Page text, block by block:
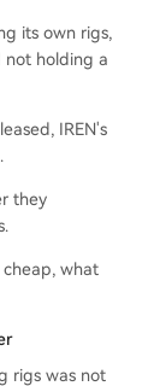
its own rigs,
not holding a
IREN's
they
cheap, what
rigs was not